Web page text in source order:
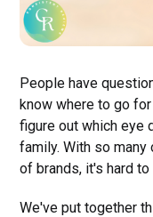
People have
know where to go
figure out which eye
family. With so
of brands, it's hard
We've put together